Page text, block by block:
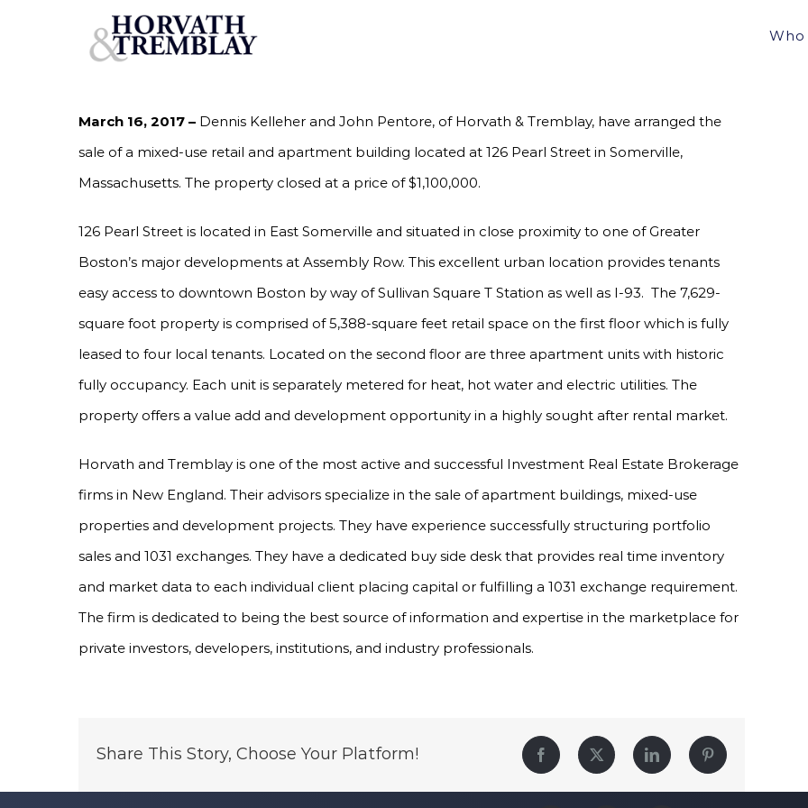
Who
KELLEHER & PENTORE OF HORVATH & TREMBLAY ARRANGE SALE OF 7 UNIT MIXED-USE
PROPERTY IN SOMERVILLE, MA FOR $1,100,000
March 16, 2017 – Dennis Kelleher and John Pentore, of Horvath & Tremblay, have arranged the
sale of a mixed-use retail and apartment building located at 126 Pearl Street in Somerville,
Massachusetts. The property closed at a price of $1,100,000.
126 Pearl Street is located in East Somerville and situated in close proximity to one of Greater
Boston’s major developments at Assembly Row. This excellent urban location provides tenants
easy access to downtown Boston by way of Sullivan Square T Station as well as I-93. The 7,629-
square foot property is comprised of 5,388-square feet retail space on the first floor which is fully
leased to four local tenants. Located on the second floor are three apartment units with historic
fully occupancy. Each unit is separately metered for heat, hot water and electric utilities. The
property offers a value add and development opportunity in a highly sought after rental market.
Horvath and Tremblay is one of the most active and successful Investment Real Estate Brokerage
firms in New England. Their advisors specialize in the sale of apartment buildings, mixed-use
properties and development projects. They have experience successfully structuring portfolio
sales and 1031 exchanges. They have a dedicated buy side desk that provides real time inventory
and market data to each individual client placing capital or fulfilling a 1031 exchange requirement.
The firm is dedicated to being the best source of information and expertise in the marketplace for
private investors, developers, institutions, and industry professionals.
Share This Story, Choose Your Platform! Facebook Twitter LinkedIn Pinterest